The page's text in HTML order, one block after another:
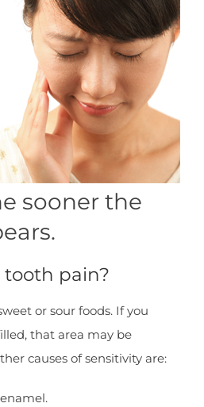
sooner the
pain?
or sour foods. If you
that area may be
causes of sensitivity are: